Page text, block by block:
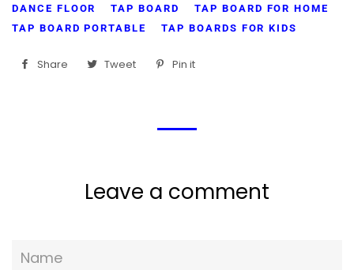
DANCE FLOOR
TAP BOARD
TAP BOARD FOR HOME
TAP BOARD PORTABLE
TAP BOARDS FOR KIDS
Share
ShareTweet
TweetPin it
Leave a comment
Name